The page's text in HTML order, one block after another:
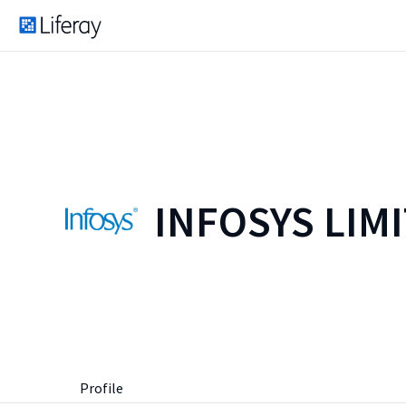
INFOSYS
Profile